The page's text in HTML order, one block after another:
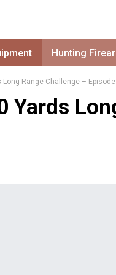
Hunting
Range Challenge –
Yards